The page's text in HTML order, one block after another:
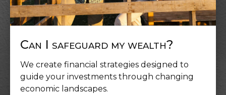
Can I safeguard my wealth?
We create financial strategies designed to
guide your investments through changing
economic landscapes.